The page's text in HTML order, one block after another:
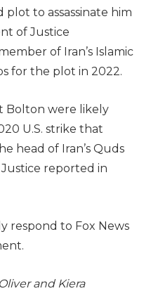
to assassinate him
of Justice
of Iran’s Islamic
for the plot in 2022.
Bolton were likely
U.S. strike that
head of Iran’s Quds
reported in
respond to Fox News
and Kiera